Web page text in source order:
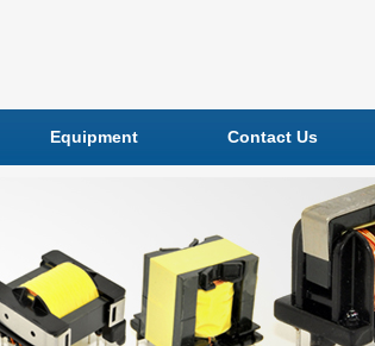
Equipment Contact Us